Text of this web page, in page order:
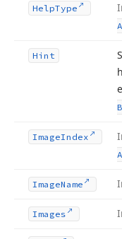
HelpType
Hint
ImageIndex
ImageName
Images